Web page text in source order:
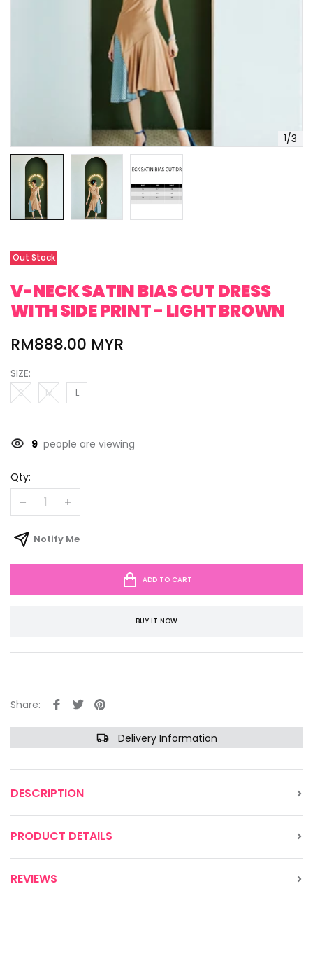
1/3
Out Stock
V-NECK SATIN BIAS CUT DRESS
WITH SIDE PRINT - LIGHT BROWN
RM888.00 MYR
SIZE:
S M L
9 people are viewing
Qty:
Notify Me
ADD TO CART
BUY IT NOW
Share:
Delivery Information
DESCRIPTION
PRODUCT DETAILS
REVIEWS